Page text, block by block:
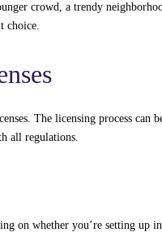
crowd, a trendy
choice.
The licensing process can
all regulations.
on whether you’re setting up